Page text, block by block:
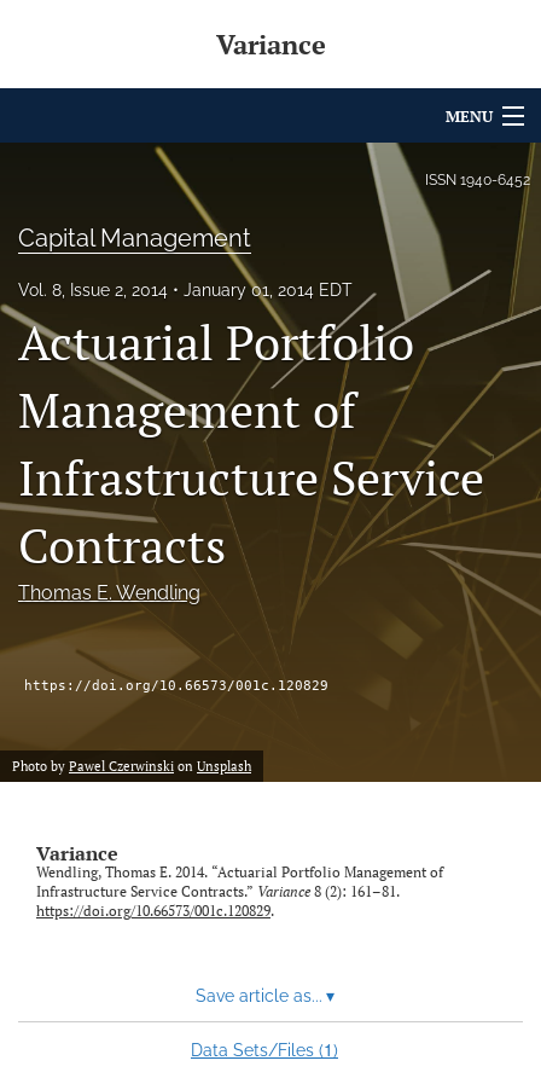
Variance
MENU
About
Archives
Variance Prize
search
LinkedIn
in
new
RSS
(opens
with
feed)
ISSN 1940-6452
Capital Management
Vol. 8, Issue 2, 2014 January 01, 2014 EDT
Actuarial Portfolio
Management of
Infrastructure Service
Contracts
Thomas E. Wendling
https://doi.org/10.66573/001c.120829
Photo by Pawel Czerwinski on Unsplash
Variance
Wendling, Thomas E. 2014. “Actuarial Portfolio Management of
Infrastructure Service Contracts.” Variance 8 (2): 161–81.
https://doi.org/10.66573/001c.120829.
Save article as... ▾
Data Sets/Files (1)